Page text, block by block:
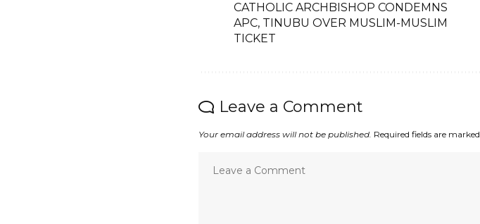
CATHOLIC ARCHBISHOP CONDEMNS
APC, TINUBU OVER MUSLIM-MUSLIM
TICKET
Leave a Comment
Your email address will not be published. Required fields are marked